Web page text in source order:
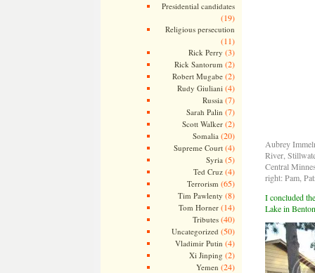
Presidential candidates
(19)
Religious persecution
(11)
Rick Perry (3)
Rick Santorum (2)
Robert Mugabe(2)
Rudy Giuliani (4)
Russia (7)
Sarah Palin (7)
Scott Walker(2)
Somalia (20)
Supreme Court(4)
Syria (5)
Ted Cruz(4)
Terrorism (65)
Tim Pawlenty (8)
Tom Horner(14)
Tributes(40)
Uncategorized (50)
Vladimir Putin (4)
Xi Jinping (2)
Yemen (24)
Aubrey
River,
Central
right: Pam,
I concluded
Lake in